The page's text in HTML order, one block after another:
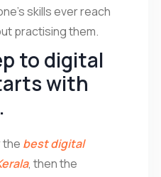
skills ever reach
practising them.
to digital
with
the best digital
, then the